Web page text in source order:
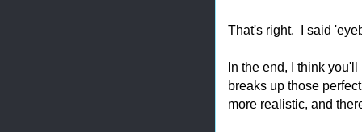
That's right. I said
In the end, I think
breaks up those
more realistic, and